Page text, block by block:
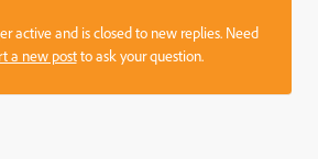
active and is closed to new replies. Need
a new postto ask your question.